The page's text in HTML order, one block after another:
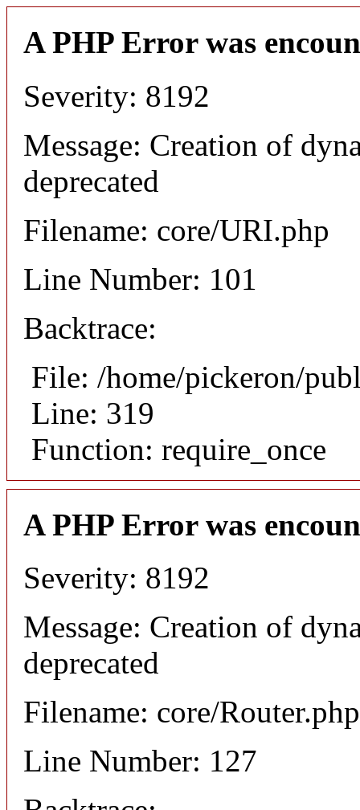
A PHP Error was
Severity: 8192
Message: Creation of
deprecated
Filename: core/URI.php
Line Number: 101
Backtrace:
File: /home/pickeron/
Line: 319
Function: require_once
A PHP Error was
Severity: 8192
Message: Creation of
deprecated
Filename: core/Router.php
Line Number: 127